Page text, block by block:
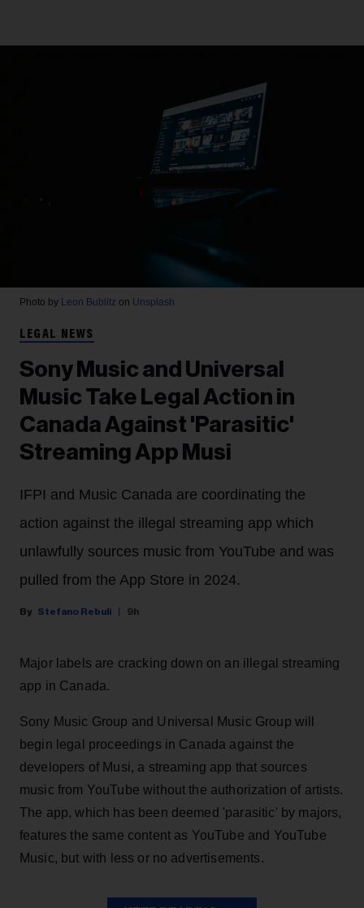
Photo by Leon Bublitz on Unsplash
LEGAL NEWS
Sony Music and Universal
Music Take Legal Action in
Canada Against 'Parasitic'
Streaming App Musi
IFPI and Music Canada are coordinating the
action against the illegal streaming app which
unlawfully sources music from YouTube and was
pulled from the App Store in 2024.
Stefano Rebuli 9h
Major labels are cracking down on an illegal streaming
app in Canada.
Sony Music Group and Universal Music Group will
begin legal proceedings in Canada against the
developers of Musi, a streaming app that sources
music from YouTube without the authorization of artists.
The app, which has been deemed 'parasitic' by majors,
features the same content as YouTube and YouTube
Music, but with less or no advertisements.